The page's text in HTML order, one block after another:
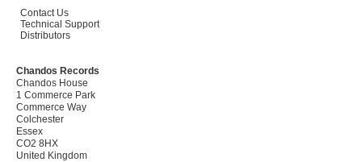
Contact Us
Technical Support
Distributors
Chandos Records
Chandos House
1 Commerce Park
Commerce Way
Colchester
Essex
CO2 8HX
United Kingdom